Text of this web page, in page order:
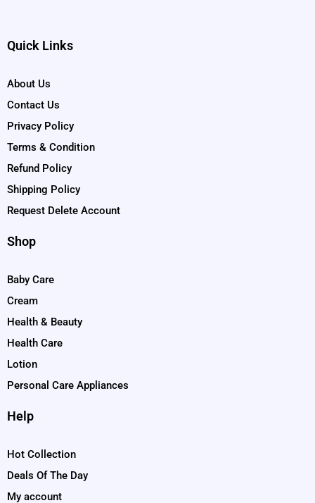
Quick Links
About Us
Contact Us
Privacy Policy
Terms & Condition
Refund Policy
Shipping Policy
Request Delete Account
Shop
Baby Care
Cream
Health & Beauty
Health Care
Lotion
Personal Care Appliances
Help
Hot Collection
Deals Of The Day
My account